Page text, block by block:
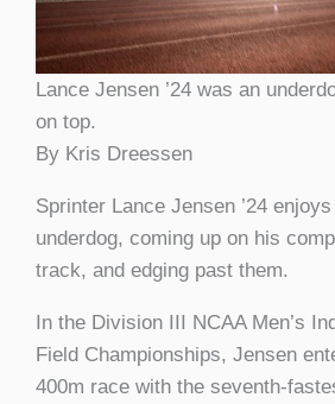
Lance Jensen ’24 was an
on top.
By Kris Dreessen
Sprinter Lance Jensen ’24
underdog, coming up on his
track, and edging past them.
In the Division III NCAA Men’s
Field Championships, Jensen
400m race with the seventh-